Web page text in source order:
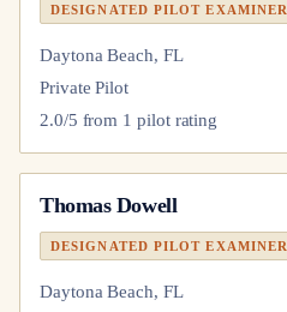
DESIGNATED PILOT EXAMINER
Daytona Beach, FL
Private Pilot
2.0/5 from 1 pilot rating
Thomas Dowell
DESIGNATED PILOT EXAMINER
Daytona Beach, FL